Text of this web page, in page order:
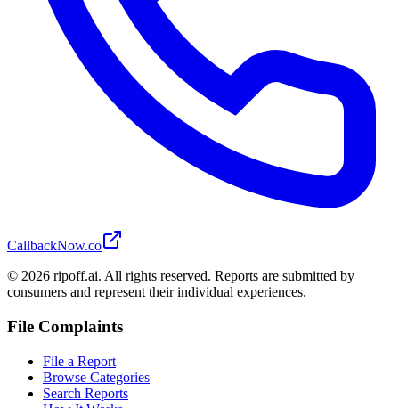
CallbackNow.co
© 2026 ripoff.ai. All rights reserved. Reports are submitted by
consumers and represent their individual experiences.
File Complaints
File a Report
Browse Categories
Search Reports